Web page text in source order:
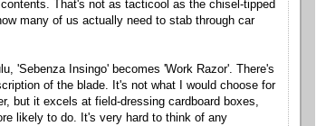
That's not as tacticool as the chisel-tipped
many of us actually need to stab through car
'Sebenza Insingo' becomes 'Work Razor'. There's
of the blade. It's not what I would choose for
but it excels at field-dressing cardboard boxes,
likely to do. It's very hard to think of any